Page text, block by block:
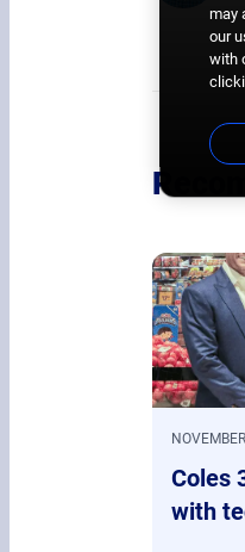
Coles
with
may
our
with